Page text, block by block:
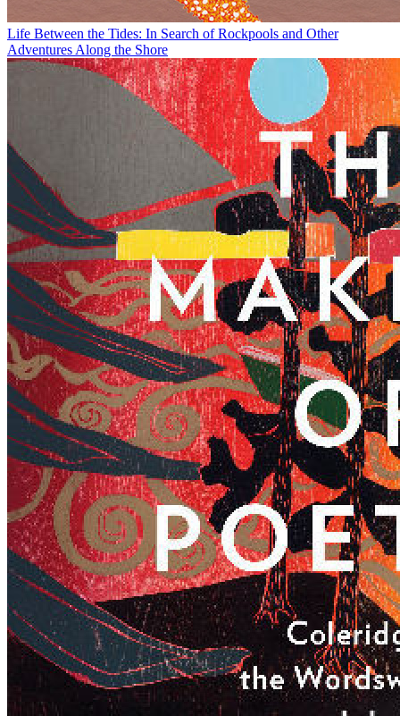
Life Between the Tides: In Search of Rockpools and Other
Adventures Along the Shore